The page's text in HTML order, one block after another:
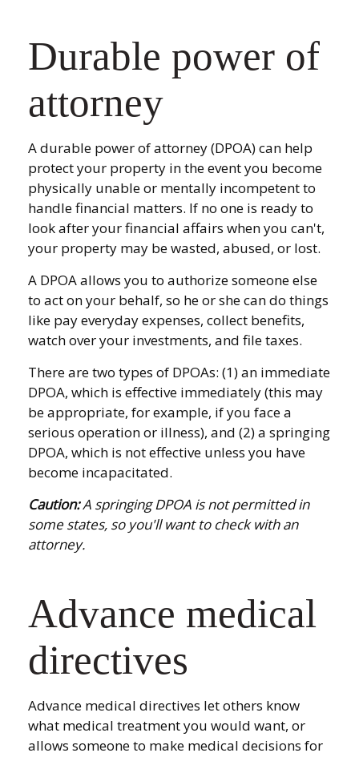
Durable power of
attorney
A durable power of attorney (DPOA) can help
protect your property in the event you become
physically unable or mentally incompetent to
handle financial matters. If no one is ready to
look after your financial affairs when you can't,
your property may be wasted, abused, or lost.
A DPOA allows you to authorize someone else
to act on your behalf, so he or she can do things
like pay everyday expenses, collect benefits,
watch over your investments, and file taxes.
There are two types of DPOAs: (1) an immediate
DPOA, which is effective immediately (this may
be appropriate, for example, if you face a
serious operation or illness), and (2) a springing
DPOA, which is not effective unless you have
become incapacitated.
Caution:A springing DPOA is not permitted in
some states, so you'll want to check with an
attorney.
Advance medical
directives
Advance medical directives let others know
what medical treatment you would want, or
allows someone to make medical decisions for